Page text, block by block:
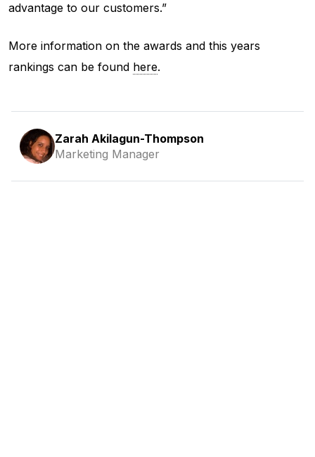
advantage to our customers.”
More information on the awards and this years
rankings can be found here.
Zarah Akilagun-Thompson
Marketing Manager